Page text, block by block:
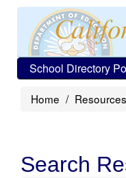
School Directory
Home Resources
Search